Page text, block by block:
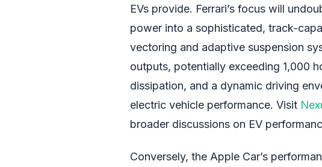
EVs provide. Ferrari’s focus will
power into a sophisticated, track-
vectoring and adaptive suspension
outputs, potentially exceeding 1,000
dissipation, and a dynamic driving
electric vehicle performance. Visit
broader discussions on EV
Conversely, the Apple Car’s